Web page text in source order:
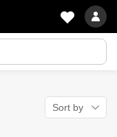
Sort by